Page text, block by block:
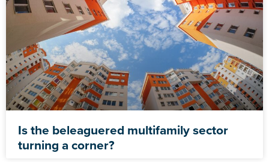
Is the beleaguered multifamily sector
turning a corner?